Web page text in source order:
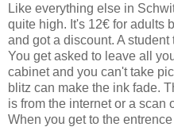
Like everything else in
quite high. It's 12€ for adults
and got a discount. A student
You get asked to leave all
cabinet and you can't take
blitz can make the ink fade.
is from the internet or a scan
When you get to the